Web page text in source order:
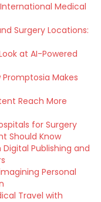
Medical
Surgery Locations:
at AI-Powered
Makes
Reach More
for Surgery
Should Know
Publishing and
Personal
Travel with